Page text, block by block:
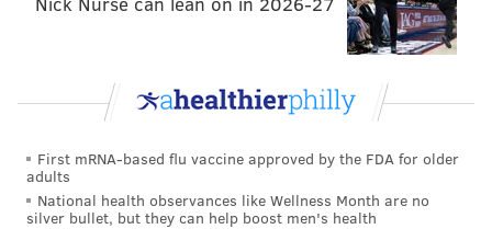
PhillyVoice Staff
EAGLES NFL PHILADELPHIA BGN RADIO
First mRNA-based flu vaccine approved by the FDA for older
adults
National health observances like Wellness Month are no
silver bullet, but they can help boost men's health